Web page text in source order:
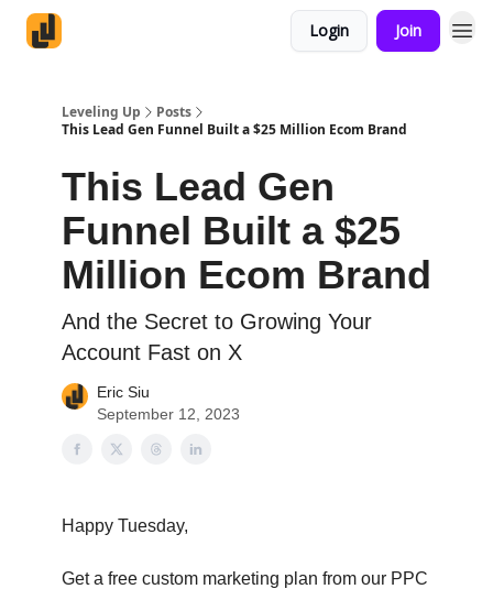
Login Join
Leveling Up
Posts
This Lead Gen Funnel Built a $25 Million Ecom Brand
This Lead Gen
Funnel Built a $25
Million Ecom Brand
And the Secret to Growing Your
Account Fast on X
Eric Siu
September 12, 2023
Happy Tuesday,
Get a free custom marketing plan from our PPC